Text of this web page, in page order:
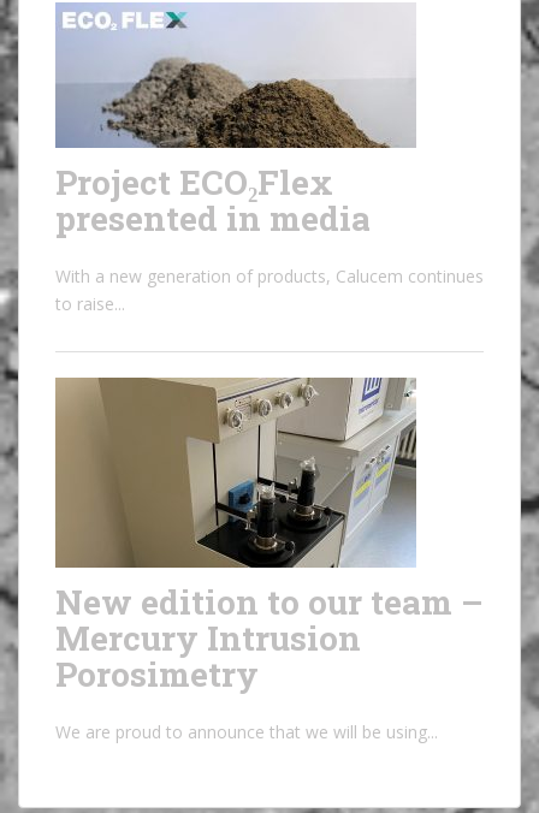
Project ECO₂Flex
presented in media
With a new generation of products, Calucem continues
to raise...
New edition to our team –
Mercury Intrusion
Porosimetry
We are proud to announce that we will be using...